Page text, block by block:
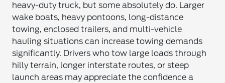
heavy-duty truck, but some absolutely do. Larger
wake boats, heavy pontoons, long-distance
towing, enclosed trailers, and multi-vehicle
hauling situations can increase towing demands
significantly. Drivers who tow large loads through
hilly terrain, longer interstate routes, or steep
launch areas may appreciate the confidence a